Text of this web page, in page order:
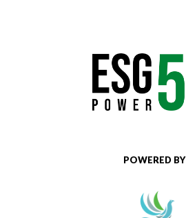
POWERED BY